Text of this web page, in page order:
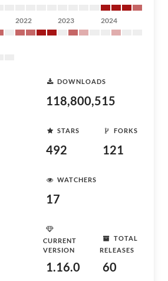
2022 2023 2024
DOWNLOADS
118,800,515
STARS
492
FORKS
121
WATCHERS
17
CURRENT
VERSION
1.16.0
TOTAL
RELEASES
60